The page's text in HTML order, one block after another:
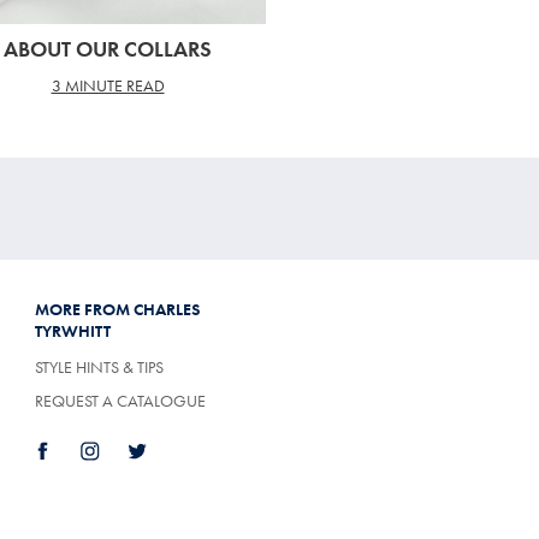
ABOUT OUR COLLARS
3 MINUTE READ
MORE FROM CHARLES
TYRWHITT
STYLE HINTS & TIPS
REQUEST A CATALOGUE